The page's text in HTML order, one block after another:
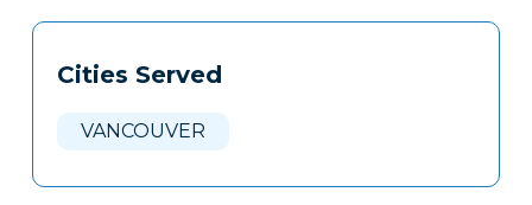
Tags
Clone
Cities Served
VANCOUVER